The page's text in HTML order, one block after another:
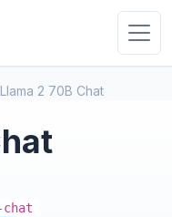
Llama 2 70B Chat
chat